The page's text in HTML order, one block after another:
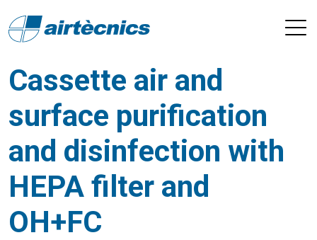
Cassette air and
surface purification
and disinfection with
HEPA filter and
OH+FC